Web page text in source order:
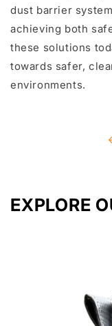
dust barrier
achieving both
these solutions
towards safer,
environments.
EXPLORE